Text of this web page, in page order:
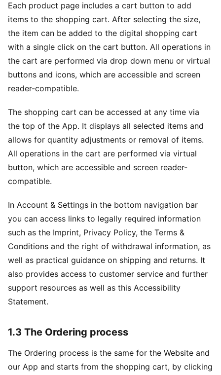
Each product page includes a cart button to add
items to the shopping cart. After selecting the size,
the item can be added to the digital shopping cart
with a single click on the cart button. All operations in
the cart are performed via drop down menu or virtual
buttons and icons, which are accessible and screen
reader-compatible.
The shopping cart can be accessed at any time via
the top of the App. It displays all selected items and
allows for quantity adjustments or removal of items.
All operations in the cart are performed via virtual
button, which are accessible and screen reader-
compatible.
In Account & Settings in the bottom navigation bar
you can access links to legally required information
such as the Imprint, Privacy Policy, the Terms &
Conditions and the right of withdrawal information, as
well as practical guidance on shipping and returns. It
also provides access to customer service and further
support resources as well as this Accessibility
Statement.
1.3 The Ordering process
The Ordering process is the same for the Website and
our App and starts from the shopping cart, by clicking